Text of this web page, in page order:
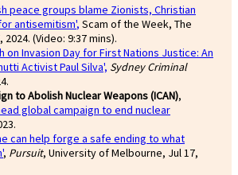
peace groups blame Zionists, Christian
antisemitism', Scam of the Week, The
(Video: 9:37 mins).
on Invasion Day for First Nations Justice: An
Activist Paul Silva', Sydney Criminal
to Abolish Nuclear Weapons (ICAN),
global campaign to end nuclear
can help forge a safe ending to what
, Pursuit, University of Melbourne, Jul 17,